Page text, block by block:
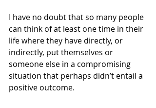
I have no doubt that so many people
can think of at least one time in their
life where they have directly, or
indirectly, put themselves or
someone else in a compromising
situation that perhaps didn’t entail a
positive outcome.